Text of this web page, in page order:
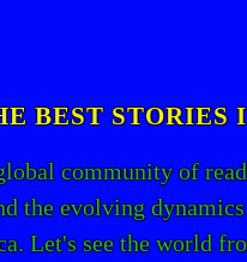
BEST STORIES
community of
the evolving
Let's see the world